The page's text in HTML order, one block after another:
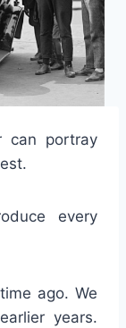
can portray
every
ago. We
years.